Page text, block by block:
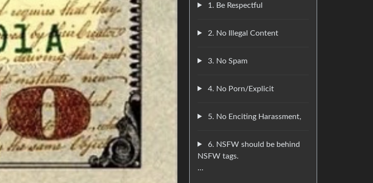
1. Be Respectful
2. No Illegal Content
3. No Spam
4. No Porn/Explicit
5. No Enciting Harassment,
6. NSFW should be behind
NSFW tags.
…